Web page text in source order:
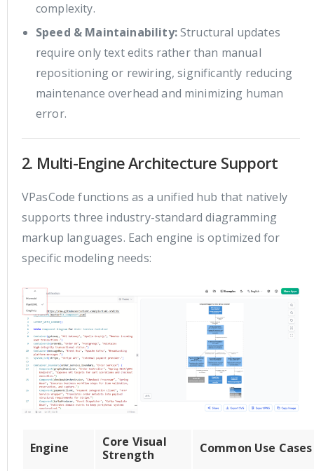
complexity.
Speed & Maintainability:Structural updates
require only text edits rather than manual
repositioning or rewiring, significantly reducing
maintenance overhead and minimizing human
error.
2. Multi-Engine Architecture Support
VPasCode functions as a unified hub that natively
supports three industry-standard diagramming
markup languages. Each engine is optimized for
specific modeling needs:
Engine
Core Visual
Strength
Common Use Cases